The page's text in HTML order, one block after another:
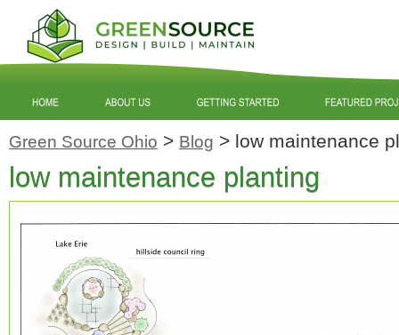
Green Source Ohio > Blog > low maintenance
low maintenance planting